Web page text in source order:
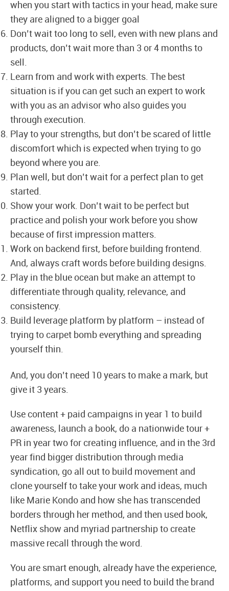
when you start with tactics in your head, make sure
they are aligned to a bigger goal
Don’t wait too long to sell, even with new plans and
products, don’t wait more than 3 or 4 months to
sell.
Learn from and work with experts. The best
situation is if you can get such an expert to work
with you as an advisor who also guides you
through execution.
Play to your strengths, but don’t be scared of little
discomfort which is expected when trying to go
beyond where you are.
Plan well, but don’t wait for a perfect plan to get
started.
Show your work. Don’t wait to be perfect but
practice and polish your work before you show
because of first impression matters.
Work on backend first, before building frontend.
And, always craft words before building designs.
Play in the blue ocean but make an attempt to
differentiate through quality, relevance, and
consistency.
Build leverage platform by platform – instead of
trying to carpet bomb everything and spreading
yourself thin.
And, you don’t need 10 years to make a mark, but
give it 3 years.
Use content + paid campaigns in year 1 to build
awareness, launch a book, do a nationwide tour +
PR in year two for creating influence, and in the 3rd
year find bigger distribution through media
syndication, go all out to build movement and
clone yourself to take your work and ideas, much
like Marie Kondo and how she has transcended
borders through her method, and then used book,
Netflix show and myriad partnership to create
massive recall through the word.
You are smart enough, already have the experience,
platforms, and support you need to build the brand